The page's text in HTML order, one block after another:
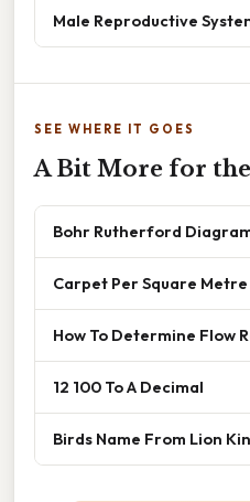
Male Reproductive
SEE WHERE IT GOES
A Bit More for
Bohr Rutherford
Carpet Per Square
How To Determine Flow
12 100 To A Decimal
Birds Name From Lion